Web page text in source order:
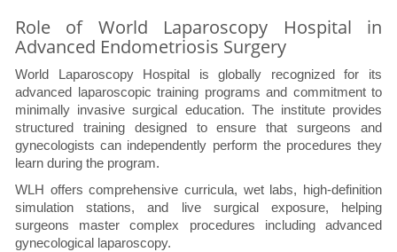
Role of World Laparoscopy Hospital in
Advanced Endometriosis Surgery
World Laparoscopy Hospital is globally recognized for its
advanced laparoscopic training programs and commitment to
minimally invasive surgical education. The institute provides
structured training designed to ensure that surgeons and
gynecologists can independently perform the procedures they
learn during the program.
WLH offers comprehensive curricula, wet labs, high-definition
simulation stations, and live surgical exposure, helping
surgeons master complex procedures including advanced
gynecological laparoscopy.